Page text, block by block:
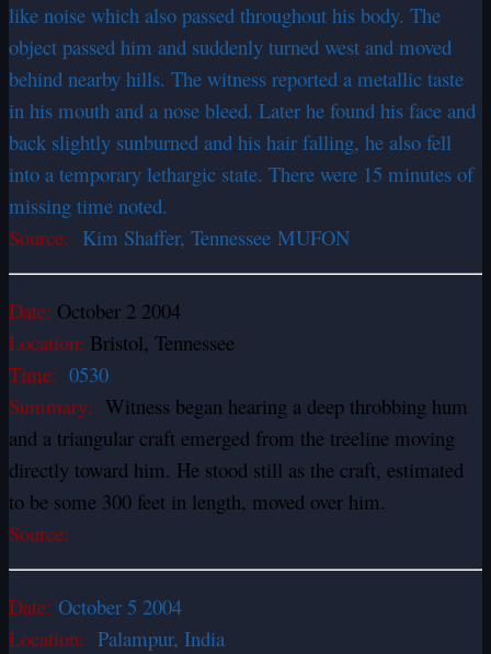
like noise which also passed throughout his body. The
object passed him and suddenly turned west and moved
behind nearby hills. The witness reported a metallic taste
in his mouth and a nose bleed. Later he found his face and
back slightly sunburned and his hair falling, he also fell
into a temporary lethargic state. There were 15 minutes of
missing time noted.
Source: Kim Shaffer, Tennessee MUFON
Date: October 2 2004
Location: Bristol, Tennessee
Time: 0530
Summary: Witness began hearing a deep throbbing hum
and a triangular craft emerged from the treeline moving
directly toward him. He stood still as the craft, estimated
to be some 300 feet in length, moved over him.
Source:
Date: October 5 2004
Location: Palampur, India